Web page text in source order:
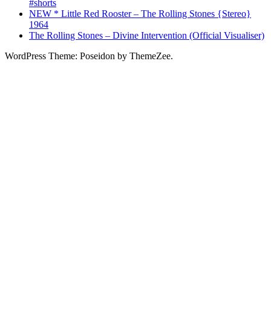
#shorts
NEW * Little Red Rooster – The Rolling Stones {Stereo}
1964
The Rolling Stones – Divine Intervention (Official Visualiser)
WordPress Theme: Poseidon by ThemeZee.